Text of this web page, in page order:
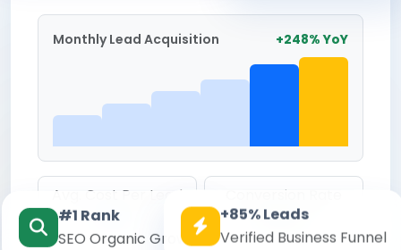
Monthly Lead Acquisition +248% YoY
Avg. Cost Per Lead
₹142
Conversion Rate
8.6%
#1 Rank
SEO Organic Growth
+85% Leads
Verified Business Funnel